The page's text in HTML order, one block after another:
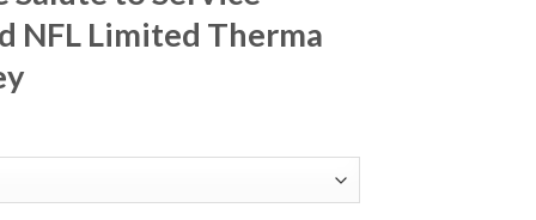
NFL Limited Therma